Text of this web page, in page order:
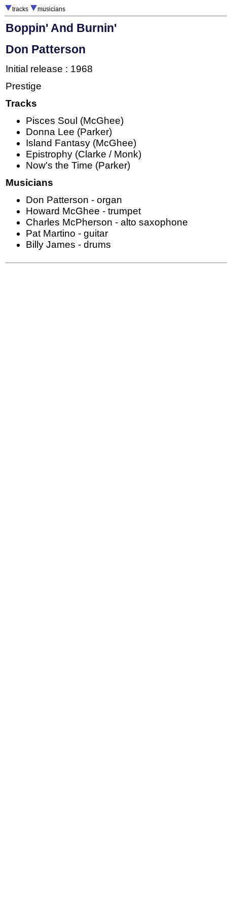
tracks musicians
Boppin' And Burnin'
Don Patterson
Initial release : 1968
Prestige
Tracks
Pisces Soul (McGhee)
Donna Lee (Parker)
Island Fantasy (McGhee)
Epistrophy (Clarke / Monk)
Now's the Time (Parker)
Musicians
Don Patterson - organ
Howard McGhee - trumpet
Charles McPherson - alto saxophone
Pat Martino - guitar
Billy James - drums